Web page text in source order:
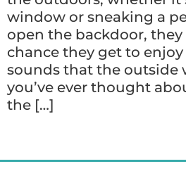
window or sneaking a
open the backdoor, they
chance they get to
sounds that the outside
you’ve ever thought
the […]